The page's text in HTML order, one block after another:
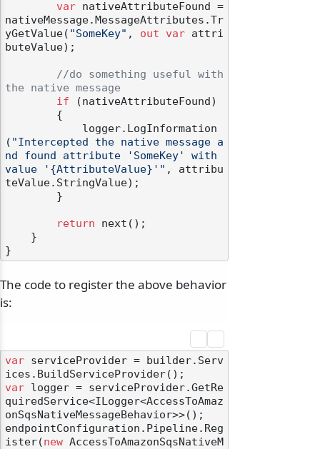
var nativeAttributeFound =
nativeMessage.MessageAttributes.Tr
yGetValue( "SomeKey" , out var attri
buteValue);
//do something useful with
the native message
if (nativeAttributeFound)
( "Intercepted the native message a
nd found attribute 'SomeKey' with
value '{AttributeValue}'" , attribu
teValue.StringValue);
return next();
The code to register the above behavior
is:
var serviceProvider = builder.Serv
var logger = serviceProvider.GetRe
quiredService<ILogger<AccessToAmaz
onSqsNativeMessageBehavior>>();
endpointConfiguration.Pipeline.Reg
ister(new AccessToAmazonSqsNativeM